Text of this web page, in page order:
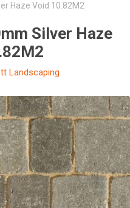
Haze Void 10.82M2
Silver Haze
Landscaping